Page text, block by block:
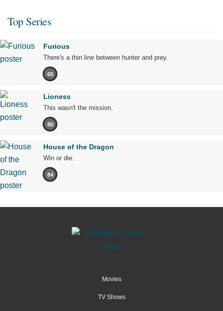
Top Series
Furious
There's a thin line between hunter and prey.
65
Lioness
This wasn't the mission.
80
House of the Dragon
Win or die.
84
Movies
TV Shows